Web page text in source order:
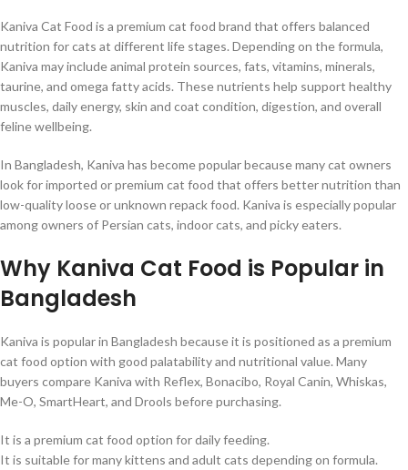
Kaniva Cat Food is a premium cat food brand that offers balanced
nutrition for cats at different life stages. Depending on the formula,
Kaniva may include animal protein sources, fats, vitamins, minerals,
taurine, and omega fatty acids. These nutrients help support healthy
muscles, daily energy, skin and coat condition, digestion, and overall
feline wellbeing.
In Bangladesh, Kaniva has become popular because many cat owners
look for imported or premium cat food that offers better nutrition than
low-quality loose or unknown repack food. Kaniva is especially popular
among owners of Persian cats, indoor cats, and picky eaters.
Why Kaniva Cat Food is Popular in
Bangladesh
Kaniva is popular in Bangladesh because it is positioned as a premium
cat food option with good palatability and nutritional value. Many
buyers compare Kaniva with Reflex, Bonacibo, Royal Canin, Whiskas,
Me-O, SmartHeart, and Drools before purchasing.
It is a premium cat food option for daily feeding.
It is suitable for many kittens and adult cats depending on formula.